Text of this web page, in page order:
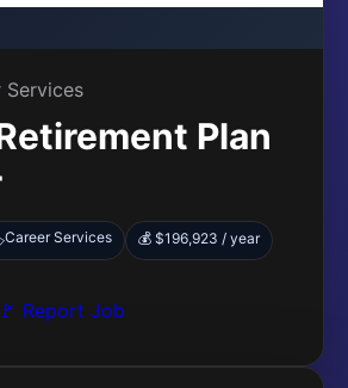
Services
Plan
Career Services 💰 $196,923 / year
🚩 Report Job